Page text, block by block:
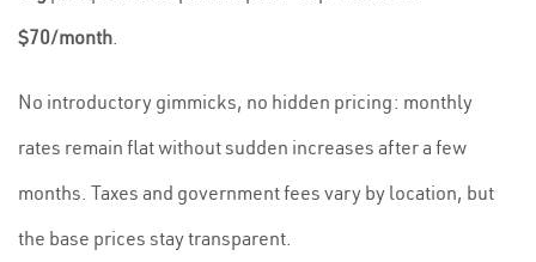
$70/month.
No introductory gimmicks, no hidden pricing: monthly
rates remain flat without sudden increases after a few
months. Taxes and government fees vary by location, but
the base prices stay transparent.